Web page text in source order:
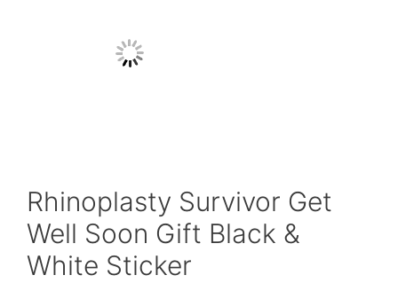
Rhinoplasty Survivor Get
Well Soon Gift Black &
White Sticker